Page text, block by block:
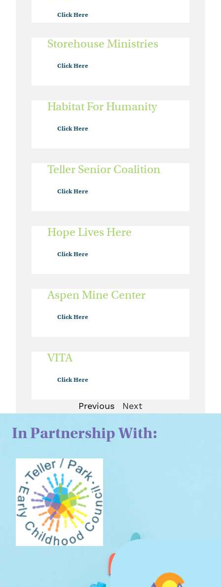
Click Here
Storehouse Ministries
Click Here
Habitat For Humanity
Click Here
Teller Senior Coalition
Click Here
Hope Lives Here
Click Here
Aspen Mine Center
Click Here
VITA
Click Here
Previous Next
In Partnership With: